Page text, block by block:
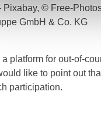
© Free-
GmbH & Co. KG
platform for out-of-
like to point out
participation.